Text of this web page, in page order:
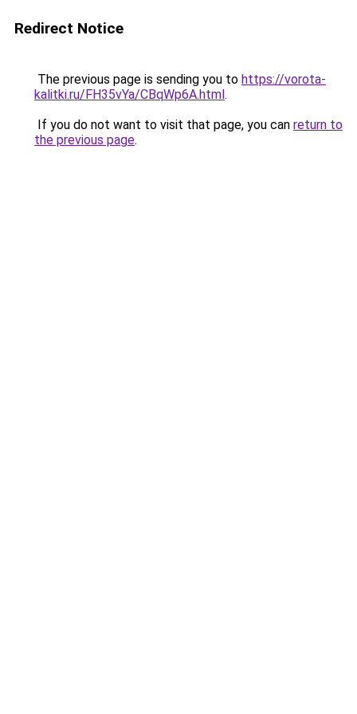
Redirect Notice
The previous page is sending you to https://vorota-
kalitki.ru/FH35vYa/CBqWp6A.html.
If you do not want to visit that page, you can return to
the previous page.